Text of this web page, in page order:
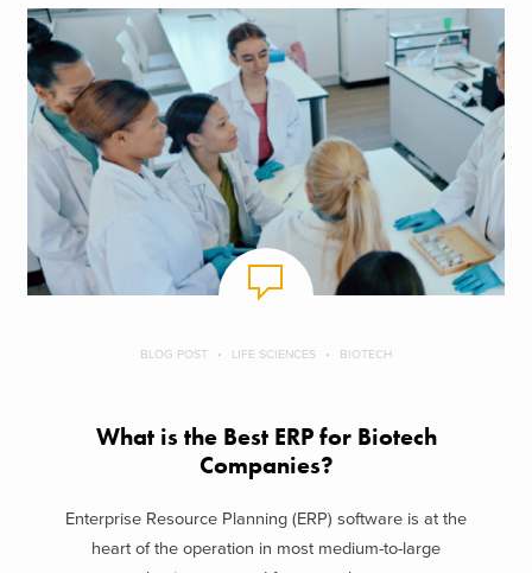
BLOG POST LIFE SCIENCES BIOTECH
What is the Best ERP for Biotech
Companies?
Enterprise Resource Planning (ERP) software is at the
heart of the operation in most medium-to-large